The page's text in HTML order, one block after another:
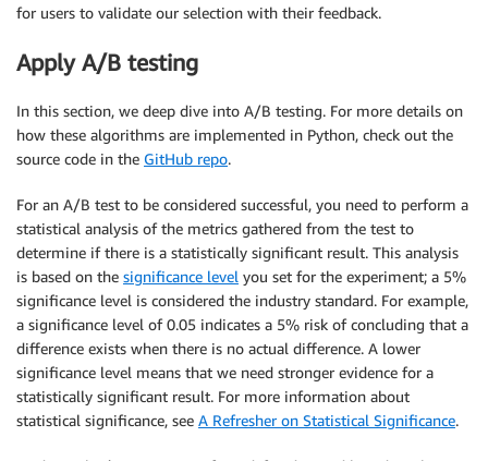
for users to validate our selection with their feedback.
Apply A/B testing
In this section, we deep dive into A/B testing. For more details on
how these algorithms are implemented in Python, check out the
source code in the GitHub repo.
For an A/B test to be considered successful, you need to perform a
statistical analysis of the metrics gathered from the test to
determine if there is a statistically significant result. This analysis
is based on the significance level you set for the experiment; a 5%
significance level is considered the industry standard. For example,
a significance level of 0.05 indicates a 5% risk of concluding that a
difference exists when there is no actual difference. A lower
significance level means that we need stronger evidence for a
statistically significant result. For more information about
statistical significance, see A Refresher on Statistical Significance.